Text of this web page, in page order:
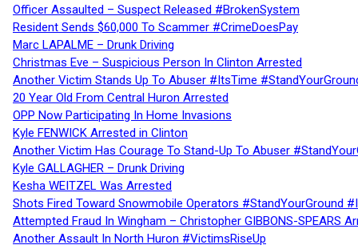
Officer Assaulted – Suspect Released #BrokenSystem
Resident Sends $60,000 To Scammer #CrimeDoesPay
Marc LAPALME – Drunk Driving
Christmas Eve – Suspicious Person In Clinton Arrested
Another Victim Stands Up To Abuser #ItsTime
20 Year Old From Central Huron Arrested
OPP Now Participating In Home Invasions
Kyle FENWICK Arrested in Clinton
Another Victim Has Courage To Stand-Up To Abuser
Kyle GALLAGHER – Drunk Driving
Kesha WEITZEL Was Arrested
Shots Fired Toward Snowmobile Operators #StandYourGround
Attempted Fraud In Wingham – Christopher GIBBONS-SPEARS
Another Assault In North Huron #VictimsRiseUp